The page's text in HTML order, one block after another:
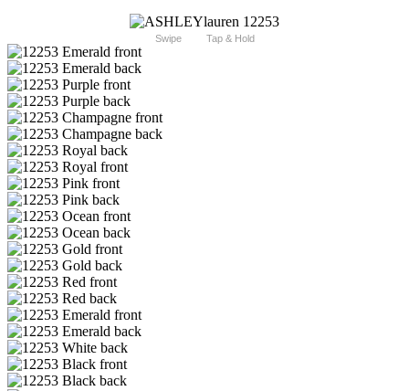
Swipe Tap & Hold